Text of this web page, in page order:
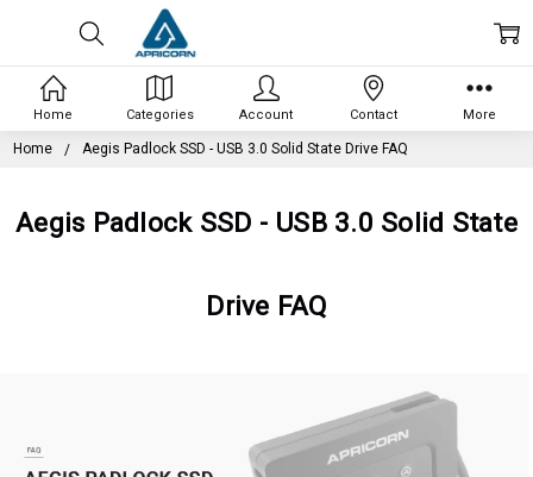
Home Aegis Padlock SSD - USB 3.0 Solid State Drive FAQ
Aegis Padlock SSD - USB 3.0 Solid State
Drive FAQ
Home Categories Account Contact More